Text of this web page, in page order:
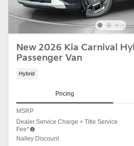
New 2026 Kia Carnival
Passenger Van
Hybrid
Pricing
MSRP
Dealer Service Charge + Title Service
Fee*
Nalley Discount